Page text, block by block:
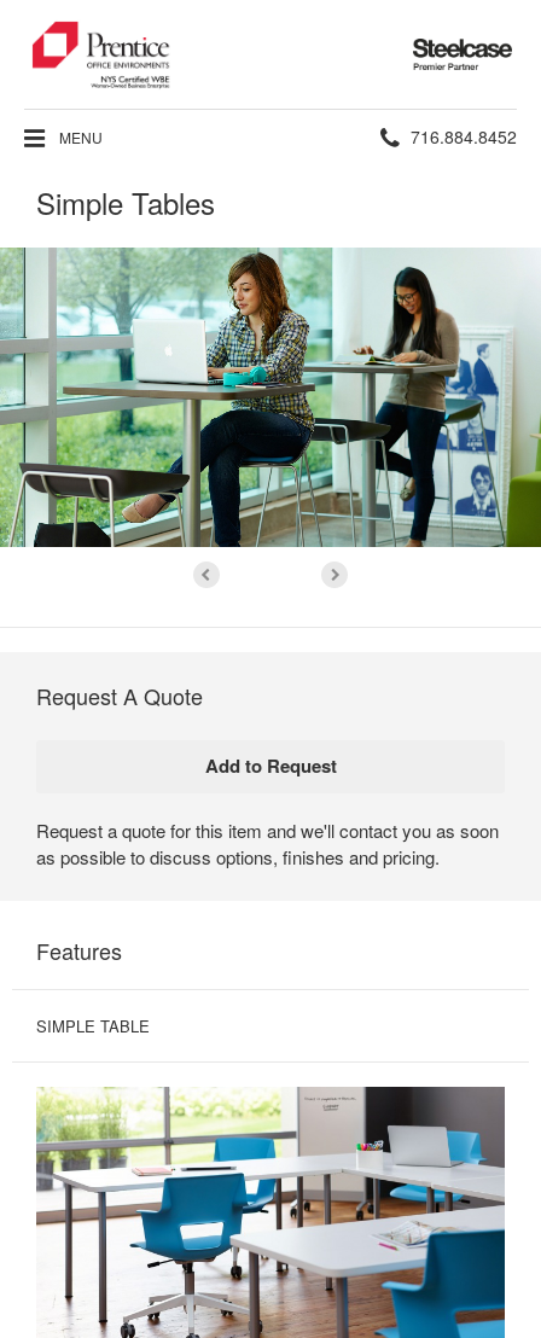
Steelcase
Premier
Partner
MENU Phone
716.884.8452
Simple Tables
Request A Quote
Request a quote for this item and we'll contact you as soon
as possible to discuss options, finishes and pricing.
Features
SIMPLE TABLE